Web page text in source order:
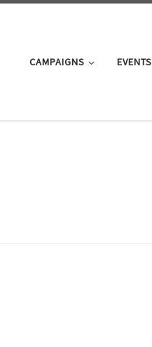
CAMPAIGNS EVENTS